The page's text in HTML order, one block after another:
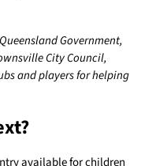
Government,
City Council,
and players for helping